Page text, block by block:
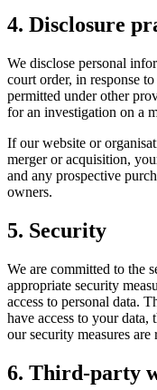
4. Disclosure
We disclose personal
court order, in response
permitted under other
for an investigation on a
If our website or
merger or acquisition,
and any prospective
owners.
5. Security
We are committed to the
appropriate security
access to personal data.
have access to your data,
our security measures
6. Third-party